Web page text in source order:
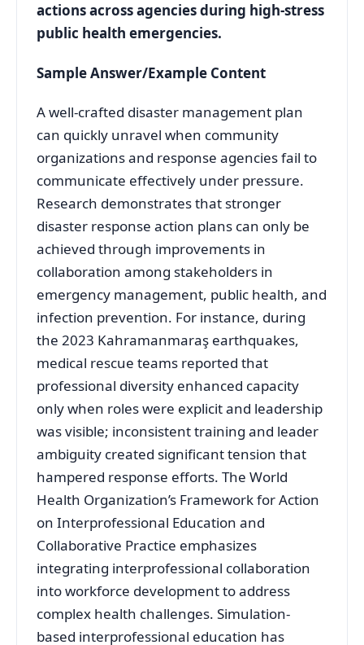
actions across agencies during high-stress
public health emergencies.
Sample Answer/Example Content
A well-crafted disaster management plan
can quickly unravel when community
organizations and response agencies fail to
communicate effectively under pressure.
Research demonstrates that stronger
disaster response action plans can only be
achieved through improvements in
collaboration among stakeholders in
emergency management, public health, and
infection prevention. For instance, during
the 2023 Kahramanmaraş earthquakes,
medical rescue teams reported that
professional diversity enhanced capacity
only when roles were explicit and leadership
was visible; inconsistent training and leader
ambiguity created significant tension that
hampered response efforts. The World
Health Organization’s Framework for Action
on Interprofessional Education and
Collaborative Practice emphasizes
integrating interprofessional collaboration
into workforce development to address
complex health challenges. Simulation-
based interprofessional education has